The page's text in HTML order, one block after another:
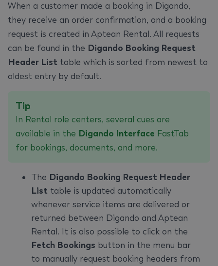
When a customer made a booking in Digando,
they receive an order confirmation, and a booking
request is created in Aptean Rental. All requests
can be found in the Digando Booking Request
Header List table which is sorted from newest to
oldest entry by default.
Tip
In Rental role centers, several cues are
available in the Digando Interface FastTab
for bookings, documents, and more.
The Digando Booking Request Header
List table is updated automatically
whenever service items are delivered or
returned between Digando and Aptean
Rental. It is also possible to click on the
Fetch Bookings button in the menu bar
to manually request booking headers from